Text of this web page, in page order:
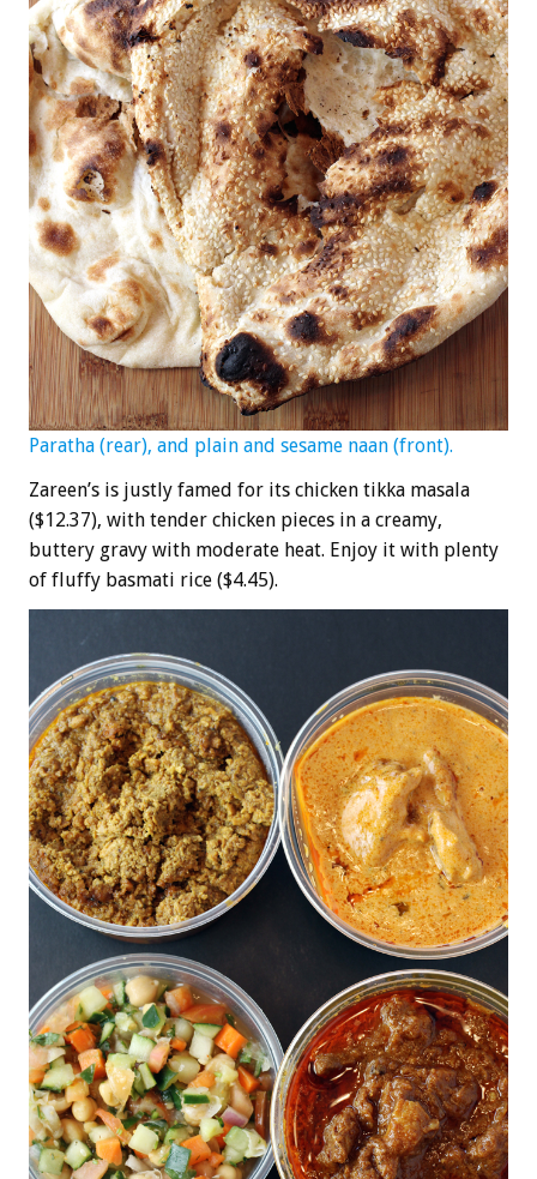
Paratha (rear), and plain and sesame naan (front).
Zareen’s is justly famed for its chicken tikka masala
($12.37), with tender chicken pieces in a creamy,
buttery gravy with moderate heat. Enjoy it with plenty
of fluffy basmati rice ($4.45).